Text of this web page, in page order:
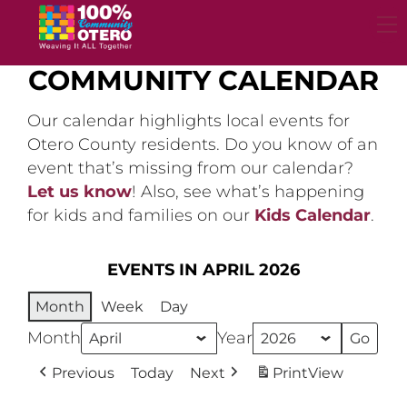
content
COMMUNITY CALENDAR
Our calendar highlights local events for
Otero County residents. Do you know of an
event that’s missing from our calendar?
Let us know! Also, see what’s happening
for kids and families on our Kids Calendar.
EVENTS IN APRIL 2026
Month Week Day
Month Year
Previous Today Next PrintView